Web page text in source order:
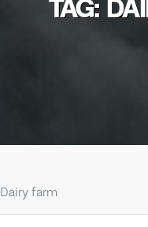
TAG:
Dairy farm